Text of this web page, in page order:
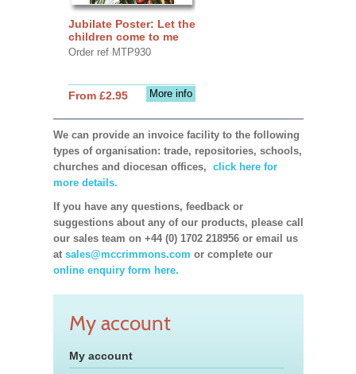
Jubilate Poster: Let the
children come to me
Order ref MTP930
More info
From £2.95
We can provide an invoice facility to the following
types of organisation: trade, repositories, schools,
churches and diocesan offices, click here for
more details.
If you have any questions, feedback or
suggestions about any of our products, please call
our sales team on +44 (0) 1702 218956 or email us
at sales@mccrimmons.com or complete our
online enquiry form here.
My account
My account